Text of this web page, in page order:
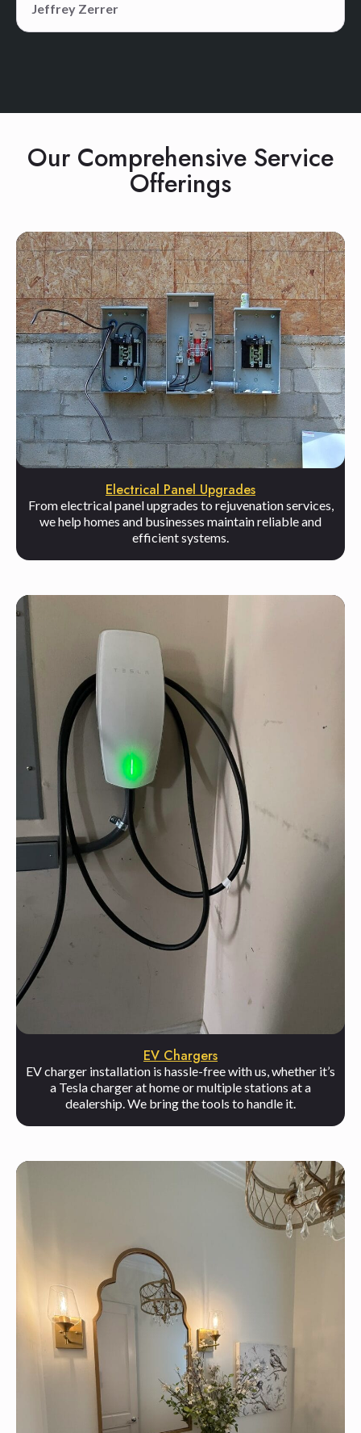
Jeffrey Zerrer
Our Comprehensive Service
Offerings
Electrical Panel Upgrades
From electrical panel upgrades to rejuvenation services,
we help homes and businesses maintain reliable and
efficient systems.
EV Chargers
EV charger installation is hassle-free with us, whether it’s
a Tesla charger at home or multiple stations at a
dealership. We bring the tools to handle it.